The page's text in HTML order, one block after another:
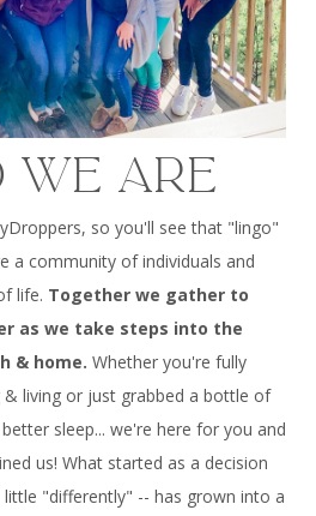
WE ARE
so you'll see that "lingo"
a community of individuals and
life. Together we gather to
as we take steps into the
& home. Whether you're fully
& living or just grabbed a bottle of
sleep... we're here for you and
us! What started as a decision
"differently" -- has grown into a